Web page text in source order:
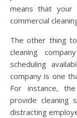
means that your
commercial
The other thing
cleaning
scheduling
company is one
For instance,
provide cleaning
distracting